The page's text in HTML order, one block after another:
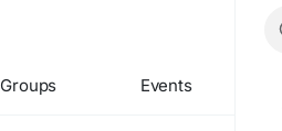
Groups Events